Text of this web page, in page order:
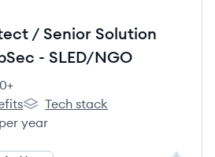
/ Senior Solution
- SLED/NGO
count:
Salesforce's
Tech stack
year